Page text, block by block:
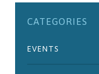
CATEGORIES
EVENTS